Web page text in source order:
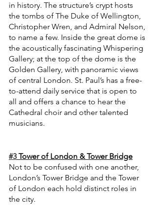
in history. The structure’s crypt hosts
the tombs of The Duke of Wellington,
Christopher Wren, and Admiral Nelson,
to name a few. Inside the great dome is
the acoustically fascinating Whispering
Gallery; at the top of the dome is the
Golden Gallery, with panoramic views
of central London. St. Paul’s has a free-
to-attend daily service that is open to
all and offers a chance to hear the
Cathedral choir and other talented
musicians.
#3 Tower of London & Tower Bridge
Not to be confused with one another,
London’s Tower Bridge and the Tower
of London each hold distinct roles in
the city.